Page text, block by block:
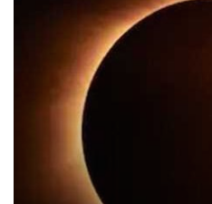
Hemisphere
Mediterranean